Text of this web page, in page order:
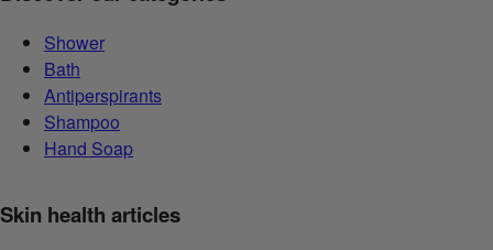
Shower
Bath
Antiperspirants
Shampoo
Hand Soap
Skin health articles